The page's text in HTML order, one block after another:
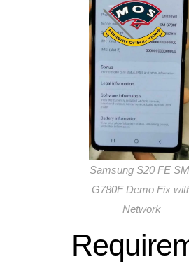
Samsung S20 FE
G780F Demo Fix
Network